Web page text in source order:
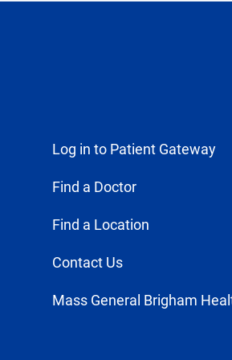
Log in to Patient Gateway
Find a Doctor
Find a Location
Contact Us
Mass General Brigham